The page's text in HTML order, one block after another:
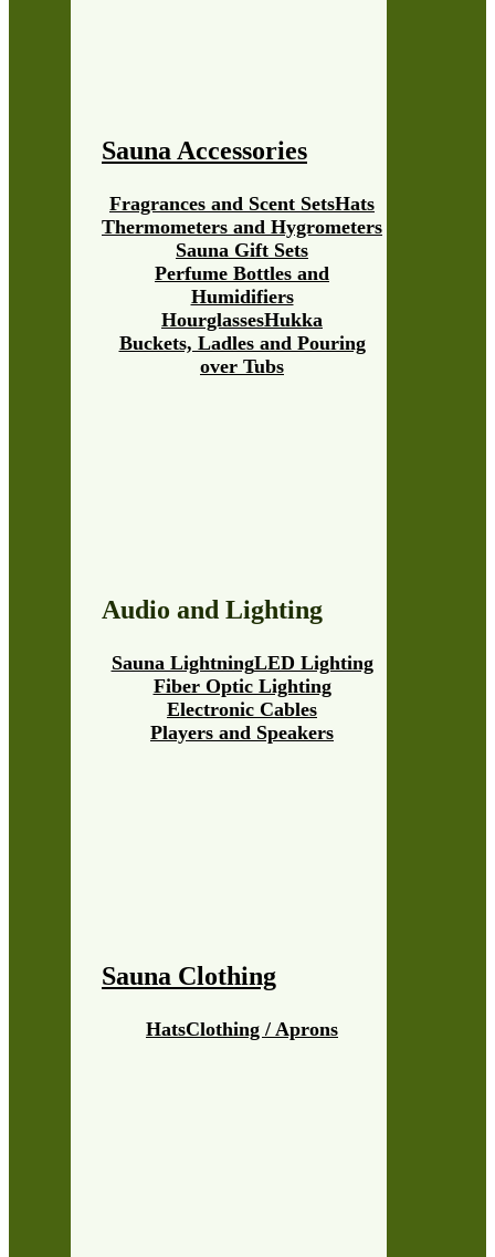
Sauna Accessories
Buckets, Ladles and Pouring
over Tubs
HourglassesHukka
Perfume Bottles and
Humidifiers
Sauna Gift Sets
Thermometers and Hygrometers
Fragrances and Scent SetsHats
Audio and Lighting
Players and Speakers
Electronic Cables
Fiber Optic Lighting
Sauna LightningLED Lighting
Sauna Clothing
HatsClothing / Aprons